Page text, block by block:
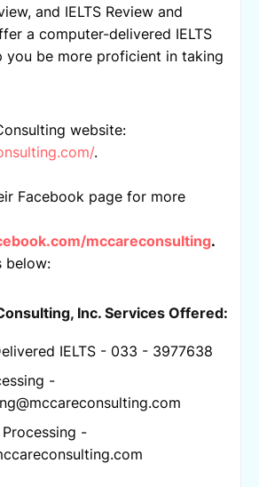
and IELTS Review and
a computer-delivered IELTS
you be more proficient in taking
.
Facebook page for more
mccareconsulting.
below:
Inc. Services Offered:
IELTS - 033 - 3977638
-
-